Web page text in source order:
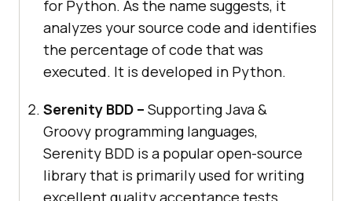
for Python. As the name suggests, it
analyzes your source code and identifies
the percentage of code that was
executed. It is developed in Python.
Serenity BDD – Supporting Java &
Groovy programming languages,
Serenity BDD is a popular open-source
library that is primarily used for writing